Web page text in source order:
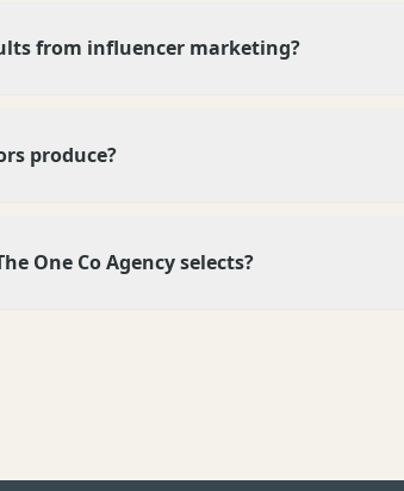
from influencer marketing?
produce?
One Co Agency selects?